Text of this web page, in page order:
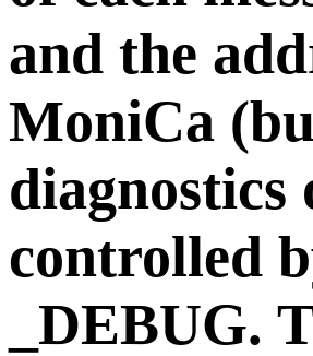
and the
MoniCa
controlled
_DEBUG.